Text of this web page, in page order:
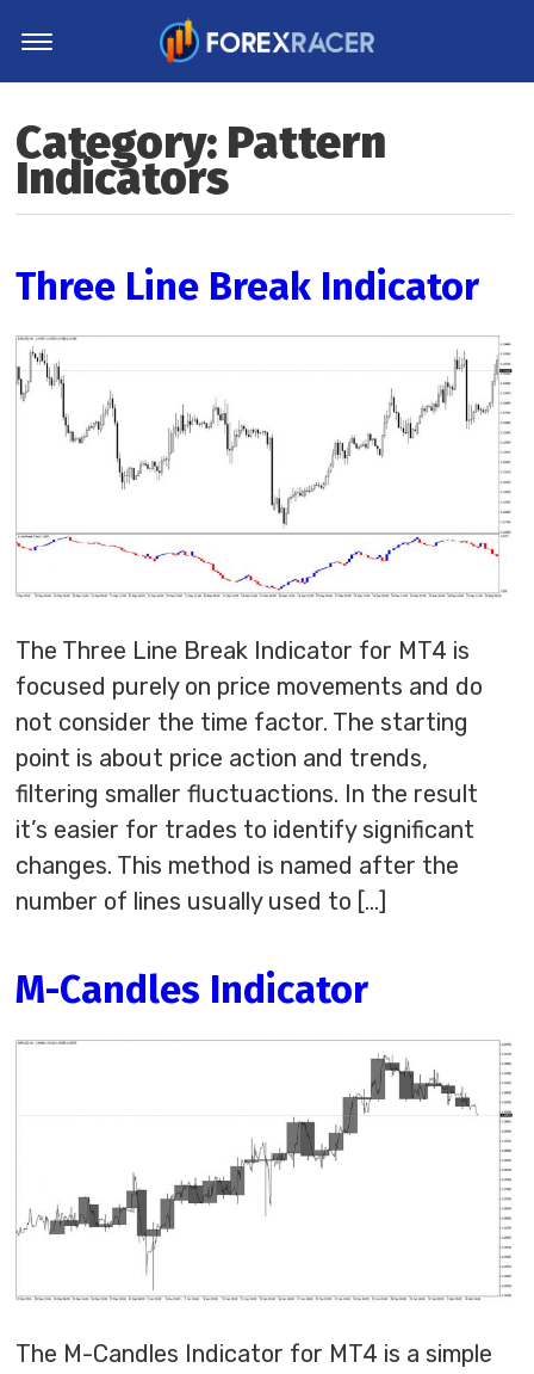
MT4 Indicators
MT5 Indicators
Top Indicators
Trading Strategies
Category: Pattern
Indicators
Three Line Break Indicator
The Three Line Break Indicator for MT4 is
focused purely on price movements and do
not consider the time factor. The starting
point is about price action and trends,
filtering smaller fluctuactions. In the result
it’s easier for trades to identify significant
changes. This method is named after the
number of lines usually used to […]
M-Candles Indicator
The M-Candles Indicator for MT4 is a simple